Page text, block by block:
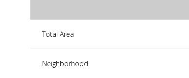
Total Area
Neighborhood
08